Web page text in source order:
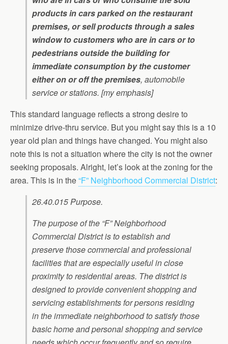
products in cars parked on the restaurant
premises, or sell products through a sales
window to customers who are in cars or to
pedestrians outside the building for
immediate consumption by the customer
either on or off the premises, automobile
service or stations. [my emphasis]
This standard language reflects a strong desire to
minimize drive-thru service. But you might say this is a 10
year old plan and things have changed. You might also
note this is not a situation where the city is not the owner
seeking proposals. Alright, let’s look at the zoning for the
area. This is in the“F” Neighborhood Commercial District:
26.40.015 Purpose.
The purpose of the “F” Neighborhood
Commercial District is to establish and
preserve those commercial and professional
facilities that are especially useful in close
proximity to residential areas. The district is
designed to provide convenient shopping and
servicing establishments for persons residing
in the immediate neighborhood to satisfy those
basic home and personal shopping and service